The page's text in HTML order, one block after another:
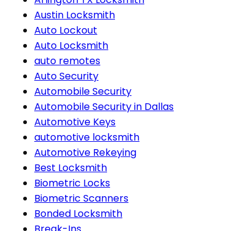
Austin Locksmith
Auto Lockout
Auto Locksmith
auto remotes
Auto Security
Automobile Security
Automobile Security in Dallas
Automotive Keys
automotive locksmith
Automotive Rekeying
Best Locksmith
Biometric Locks
Biometric Scanners
Bonded Locksmith